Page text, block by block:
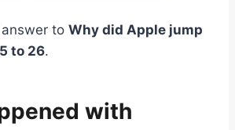
answer to Why did Apple jump
to 26.
with